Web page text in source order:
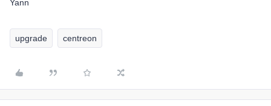
Yann
upgrade centreon